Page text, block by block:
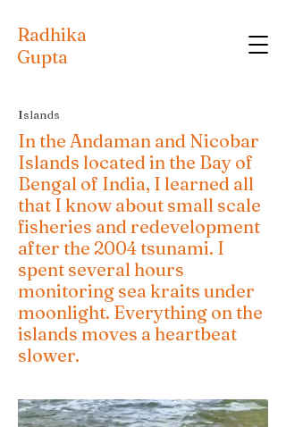
Radhika
Gupta
Islands
In the Andaman and Nicobar
Islands located in the Bay of
Bengal of India, I learned all
that I know about small scale
fisheries and redevelopment
after the 2004 tsunami. I
spent several hours
monitoring sea kraits under
moonlight. Everything on the
islands moves a heartbeat
slower.